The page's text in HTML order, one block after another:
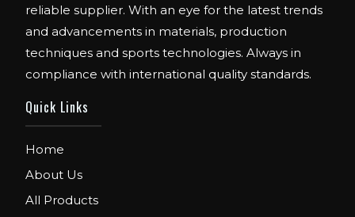
reliable supplier. With an eye for the latest trends
and advancements in materials, production
techniques and sports technologies. Always in
compliance with international quality standards.
Quick Links
Home
About Us
All Products